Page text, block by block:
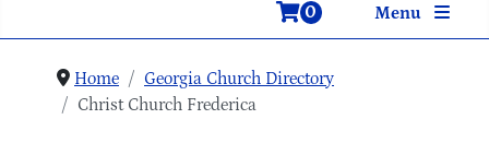
Menu
0
Home
Georgia Church Directory
Christ Church Frederica